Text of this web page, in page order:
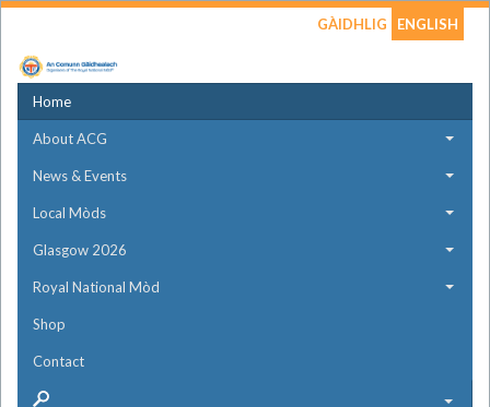
GÀIDHLIG ENGLISH
Home
About ACG
News & Events
Local Mòds
Glasgow 2026
Royal National Mòd
Shop
Contact